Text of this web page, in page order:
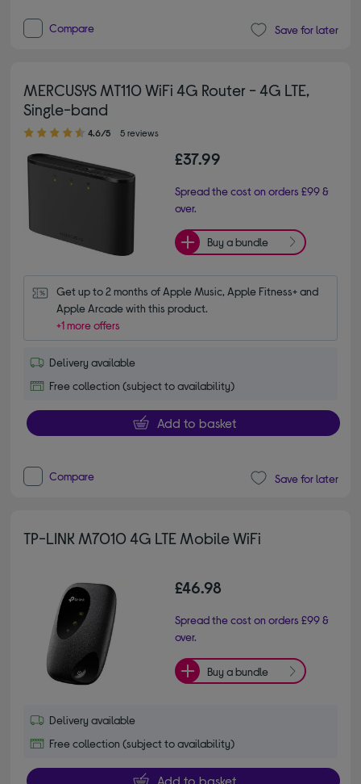
Compare Save for later
MERCUSYS MT110 WiFi 4G Router - 4G LTE,
Single-band
4.60 out of 5 stars
4.6/5 5 reviews
£37.99
Spread the cost on orders £99 &
over.
Buy a bundle
Get up to 2 months of Apple Music, Apple Fitness+ and
Apple Arcade with this product.
+1 more offers
Delivery available
Free collection (subject to availability)
Add to basket
Compare Save for later
TP-LINK M7010 4G LTE Mobile WiFi
£46.98
Spread the cost on orders £99 &
over.
Buy a bundle
Delivery available
Free collection (subject to availability)
Add to basket